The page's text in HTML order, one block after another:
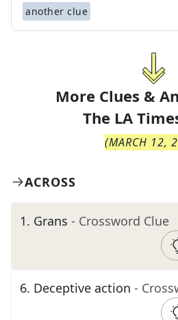
another clue
More Clues &
The LA
(MARCH 12,
ACROSS
1. Grans - Crossword Clue
6. Deceptive action -